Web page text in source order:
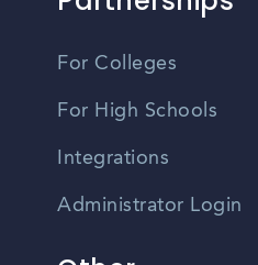
For Colleges
For High Schools
Integrations
Administrator Login